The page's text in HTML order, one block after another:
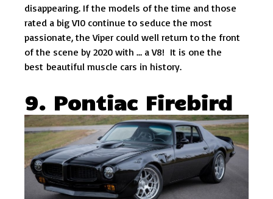
disappearing. If the models of the time and those
rated a big V10 continue to seduce the most
passionate, the Viper could well return to the front
of the scene by 2020 with … a V8! It is one the
best beautiful muscle cars in history.
9. Pontiac Firebird